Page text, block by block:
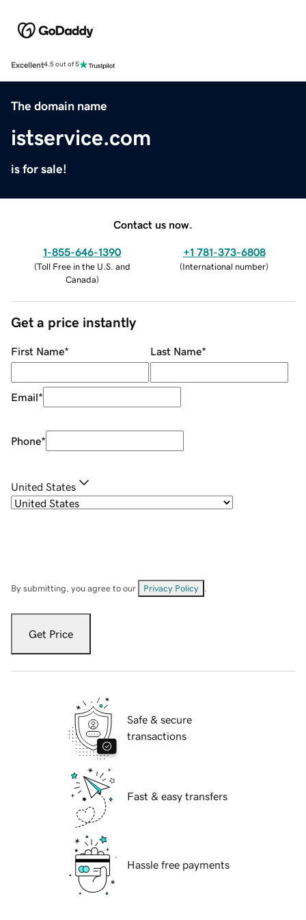
Excellent4.5 out of 5
The domain name
istservice.com
is for sale!
Contact us now.
1-855-646-1390
(Toll Free in the U.S. and
Canada)
+1 781-373-6808
(International number)
Get a price instantly
First Name* Last Name*
Email*
Phone*
United States
By submitting, you agree to our Privacy Policy
Get Price
Safe & secure
transactions
Fast & easy transfers
Hassle free payments